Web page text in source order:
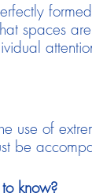
spaces
use of
be
know?